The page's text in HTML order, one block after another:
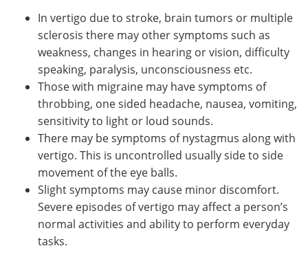
In vertigo due to stroke, brain tumors or multiple
sclerosis there may other symptoms such as
weakness, changes in hearing or vision, difficulty
speaking, paralysis, unconsciousness etc.
Those with migraine may have symptoms of
throbbing, one sided headache, nausea, vomiting,
sensitivity to light or loud sounds.
There may be symptoms of nystagmus along with
vertigo. This is uncontrolled usually side to side
movement of the eye balls.
Slight symptoms may cause minor discomfort.
Severe episodes of vertigo may affect a person’s
normal activities and ability to perform everyday
tasks.